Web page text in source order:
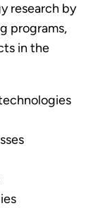
research by
programs,
in the